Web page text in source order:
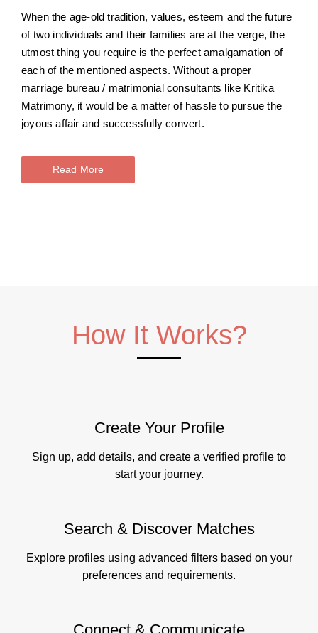
When the age-old tradition, values, esteem and the future
of two individuals and their families are at the verge, the
utmost thing you require is the perfect amalgamation of
each of the mentioned aspects. Without a proper
marriage bureau / matrimonial consultants like Kritika
Matrimony, it would be a matter of hassle to pursue the
joyous affair and successfully convert.
Read More
How It Works?
Create Your Profile
Sign up, add details, and create a verified profile to
start your journey.
Search & Discover Matches
Explore profiles using advanced filters based on your
preferences and requirements.